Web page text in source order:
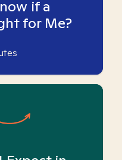
if a
for Me?